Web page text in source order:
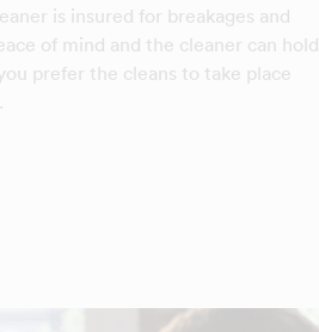
is insured for breakages and
of mind and the cleaner can hold
prefer the cleans to take place